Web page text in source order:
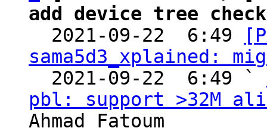
add device tree
2021-09-22  6:49
sama5d3_xplained:
  2021-09-22  6:49 `
pbl: support >32M